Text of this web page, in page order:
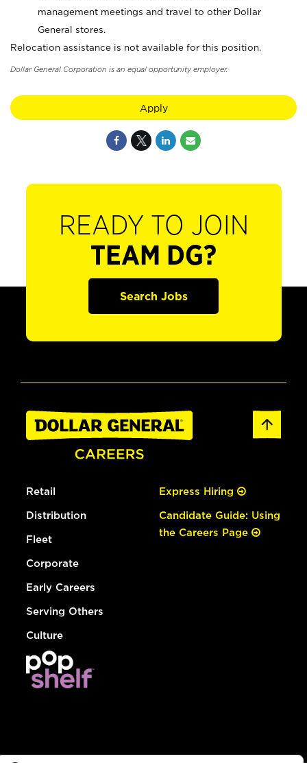
management meetings and travel to other Dollar
General stores.
Relocation assistance is not available for this position.
Dollar General Corporation is an equal opportunity employer.
Apply
READY TO JOIN
TEAM DG?
Search Jobs
Retail
Distribution
Fleet
Corporate
Early Careers
Serving Others
Culture
Express Hiring
Candidate Guide: Using
the Careers Page